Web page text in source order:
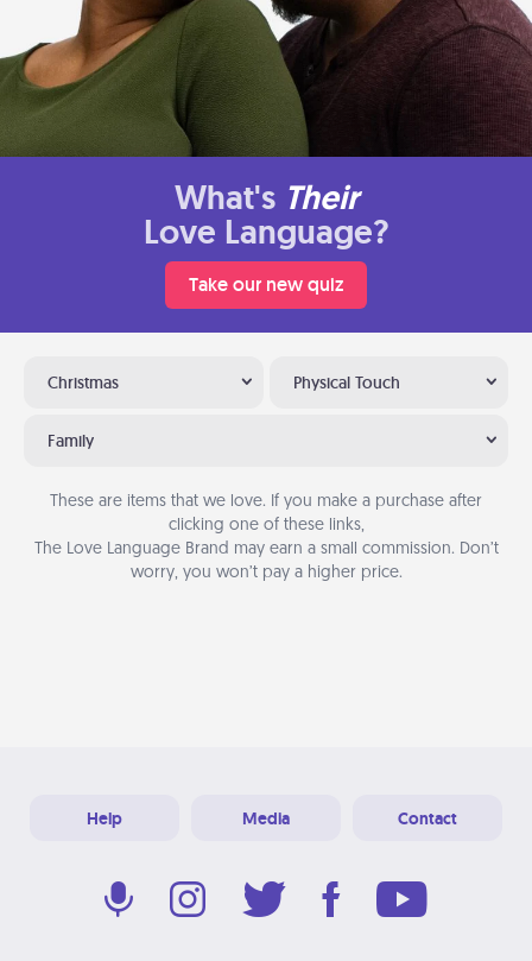
What's Their
Love Language?
Take our new quiz
Christmas Physical Touch
Family
These are items that we love. If you make a purchase after
clicking one of these links,
The Love Language Brand may earn a small commission. Don’t
worry, you won’t pay a higher price.
Help Media Contact